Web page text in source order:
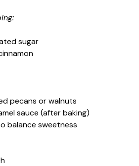
sugar
pecans or walnuts
sauce (after baking)
balance sweetness